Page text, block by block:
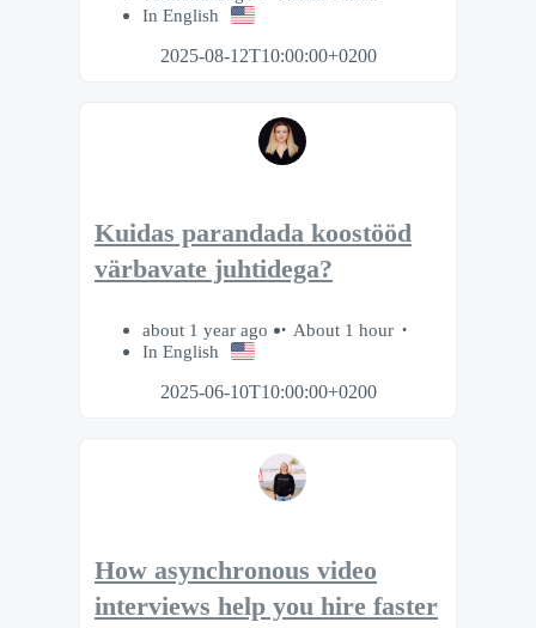
In English
2025-08-12T10:00:00+0200
Kuidas parandada koostööd
värbavate juhtidega?
about 1 year ago
About 1 hour
In English
2025-06-10T10:00:00+0200
How asynchronous video
interviews help you hire faster